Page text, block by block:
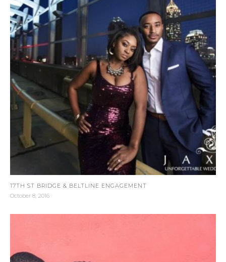
17TH ST BRIDGE & BELTLINE ENGAGEMENT
October 8, 2016